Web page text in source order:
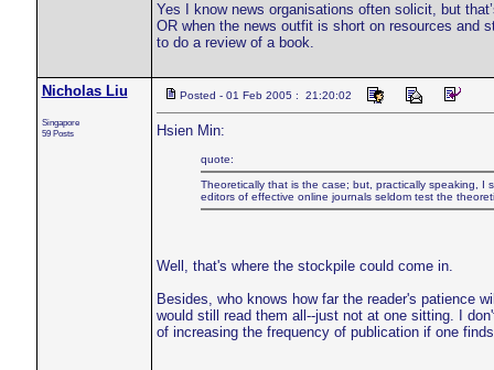
Yes I know news organisations often solicit, but
OR when the news outfit is short on resources and
to do a review of a book.
Nicholas Liu
Singapore
59 Posts
Posted - 01 Feb 2005 : 21:20:02
Hsien Min:
quote:
Theoretically that is the case; but, practically speaking,
editors of effective online journals seldom test the
Well, that's where the stockpile could come in.
Besides, who knows how far the reader's patience
would still read them all--just not at one sitting. I
of increasing the frequency of publication if one